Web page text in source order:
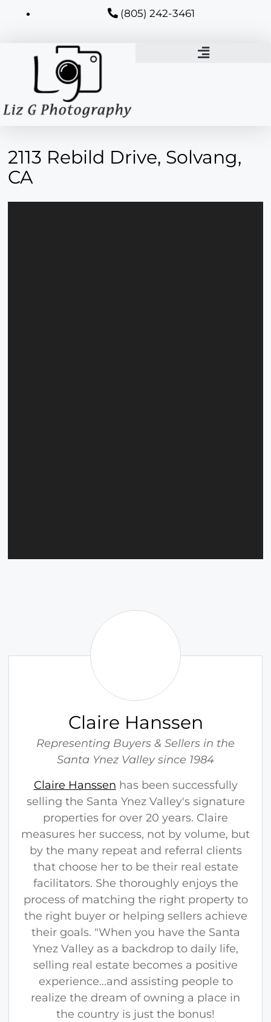
(805) 242-3461
2113 Rebild Drive, Solvang,
CA
a
n
s
e
n
Claire Hanssen
Representing Buyers & Sellers in the
Santa Ynez Valley since 1984
Claire Hanssen has been successfully
selling the Santa Ynez Valley's signature
properties for over 20 years. Claire
measures her success, not by volume, but
by the many repeat and referral clients
that choose her to be their real estate
facilitators. She thoroughly enjoys the
process of matching the right property to
the right buyer or helping sellers achieve
their goals. "When you have the Santa
Ynez Valley as a backdrop to daily life,
selling real estate becomes a positive
experience...and assisting people to
realize the dream of owning a place in
the country is just the bonus!